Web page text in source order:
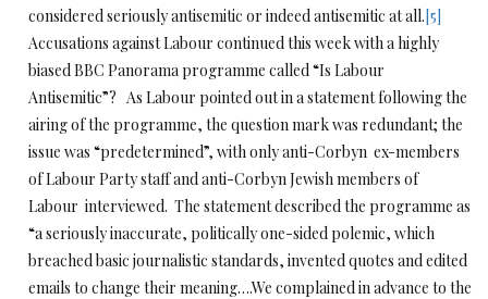
considered seriously antisemitic or indeed antisemitic at all.[5]
Accusations against Labour continued this week with a highly
biased BBC Panorama programme called “Is Labour
Antisemitic”? As Labour pointed out in a statement following the
airing of the programme, the question mark was redundant; the
issue was “predetermined”, with only anti-Corbyn ex-members
of Labour Party staff and anti-Corbyn Jewish members of
Labour interviewed. The statement described the programme as
“a seriously inaccurate, politically one-sided polemic, which
breached basic journalistic standards, invented quotes and edited
emails to change their meaning….We complained in advance to the